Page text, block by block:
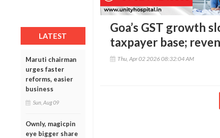
LATEST
Maruti chairman
urges faster
reforms, easier
business
Sun, Aug 09
Ownly, magicpin
eye bigger share
Goa’s GST growth
taxpayer base;
Thu, Apr 02 2026 08:32:04 AM